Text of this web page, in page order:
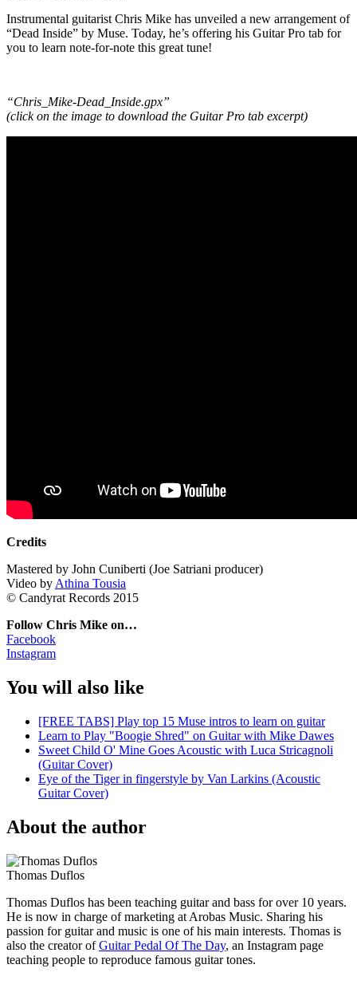
Instrumental guitarist Chris Mike has unveiled a new arrangement of
“Dead Inside” by Muse. Today, he’s offering his Guitar Pro tab for
you to learn note-for-note this great tune!
“Chris_Mike-Dead_Inside.gpx”
(click on the image to download the Guitar Pro tab excerpt)
Credits
Mastered by John Cuniberti (Joe Satriani producer)
Video by Athina Tousia
© Candyrat Records 2015
Follow Chris Mike on…
Facebook
Instagram
You will also like
[FREE TABS] Play top 15 Muse intros to learn on guitar
Learn to Play "Boogie Shred" on Guitar with Mike Dawes
Sweet Child O' Mine Goes Acoustic with Luca Stricagnoli
(Guitar Cover)
Eye of the Tiger in fingerstyle by Van Larkins (Acoustic
Guitar Cover)
About the author
Thomas Duflos
Thomas Duflos has been teaching guitar and bass for over 10 years.
He is now in charge of marketing at Arobas Music. Sharing his
passion for guitar and music is one of his main interests. Thomas is
also the creator ofGuitar Pedal Of The Day, an Instagram page
teaching people to reproduce famous guitar tones.